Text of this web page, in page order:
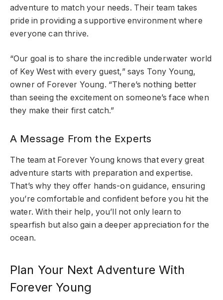
adventure to match your needs. Their team takes
pride in providing a supportive environment where
everyone can thrive.
“Our goal is to share the incredible underwater world
of Key West with every guest,” says Tony Young,
owner of Forever Young. “There’s nothing better
than seeing the excitement on someone’s face when
they make their first catch.”
A Message From the Experts
The team at Forever Young knows that every great
adventure starts with preparation and expertise.
That’s why they offer hands-on guidance, ensuring
you’re comfortable and confident before you hit the
water. With their help, you’ll not only learn to
spearfish but also gain a deeper appreciation for the
ocean.
Plan Your Next Adventure With
Forever Young